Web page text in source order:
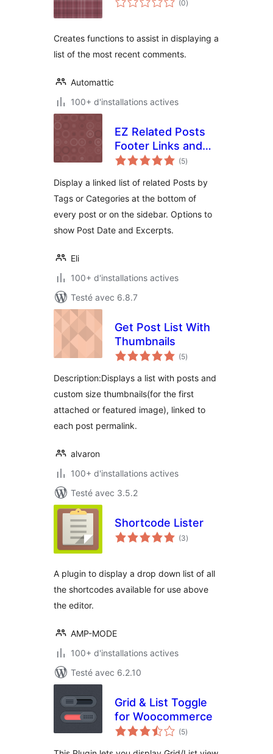
(0en
)
Creates functions to assist in displaying a
list of the most recent comments.
Automattic
100+ d'installations actives
EZ Related Posts
Footer Links and
Widget
(5notes
en
)
Display a linked list of related Posts by
Tags or Categories at the bottom of
every post or on the sidebar. Options to
show Post Date and Excerpts.
Eli
100+ d'installations actives
Testé avec 6.8.7
Get Post List With
Thumbnails
(5notes
en
)
Description:Displays a list with posts and
custom size thumbnails(for the first
attached or featured image), linked to
each post permalink.
alvaron
100+ d'installations actives
Testé avec 3.5.2
Shortcode Lister
(3notes
en
)
A plugin to display a drop down list of all
the shortcodes available for use above
the editor.
AMP-MODE
100+ d'installations actives
Testé avec 6.2.10
Grid & List Toggle
for Woocommerce
(5notes
en
)